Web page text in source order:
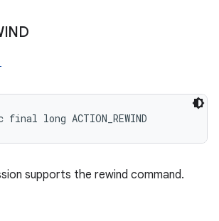
long ACTION_REWIND
supports the rewind command.